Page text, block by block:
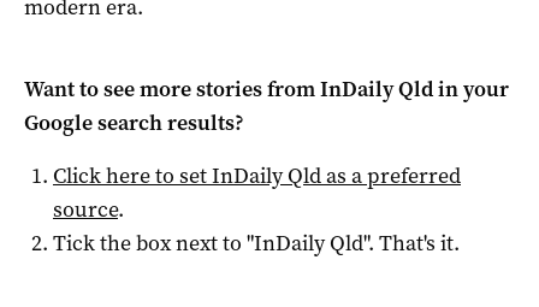
modern era.
Want to see more stories fromInDaily Qldin your
Google search results?
Click here to setInDaily Qldas a preferred
source.
Tick the box next to "InDaily Qld". That's it.